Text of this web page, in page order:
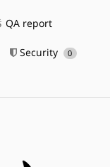
QA report
Security 0